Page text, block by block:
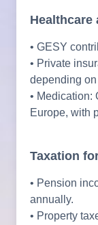
Healthcare
• GESY
• Private
depending
• Medication:
Europe, with
Taxation
• Pension
annually.
• Property